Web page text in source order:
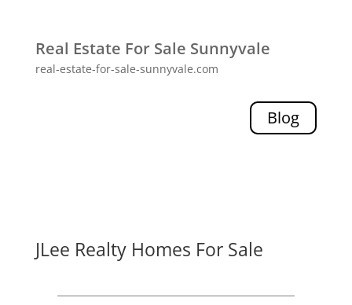
Real Estate For Sale Sunnyvale
real-estate-for-sale-sunnyvale.com
Blog
JLee Realty Homes For Sale